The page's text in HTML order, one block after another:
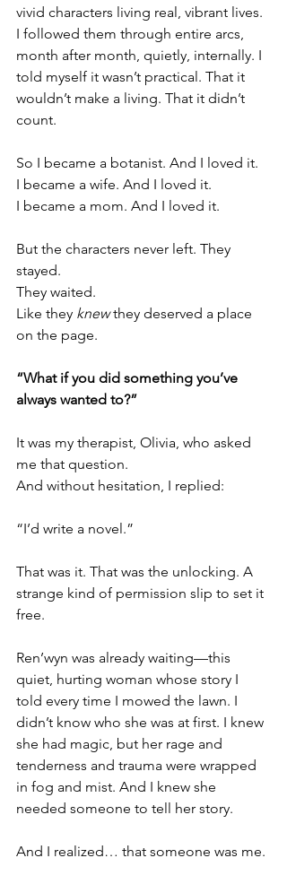
vivid characters living real, vibrant lives.
I followed them through entire arcs,
month after month, quietly, internally. I
told myself it wasn’t practical. That it
wouldn’t make a living. That it didn’t
count.
So I became a botanist. And I loved it.
I became a wife. And I loved it.
I became a mom. And I loved it.
But the characters never left. They
stayed.
They waited.
Like they knew they deserved a place
on the page.
“What if you did something you’ve
always wanted to?”
It was my therapist, Olivia, who asked
me that question.
And without hesitation, I replied:
“I’d write a novel.”
That was it. That was the unlocking. A
strange kind of permission slip to set it
free.
Ren’wyn was already waiting—this
quiet, hurting woman whose story I
told every time I mowed the lawn. I
didn’t know who she was at first. I knew
she had magic, but her rage and
tenderness and trauma were wrapped
in fog and mist. And I knew she
needed someone to tell her story.
And I realized… that someone was me.